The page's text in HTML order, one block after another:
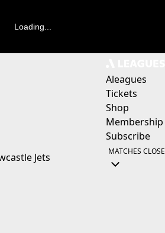
Loading...
Aleagues
Tickets
Shop
Membership
Subscribe
MATCHES CLOSE